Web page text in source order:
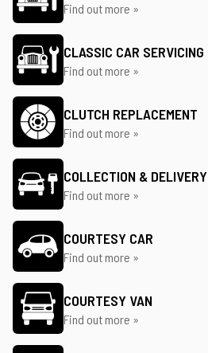
Find out more »
CLASSIC CAR SERVICING
Find out more »
CLUTCH REPLACEMENT
Find out more »
COLLECTION & DELIVERY
Find out more »
COURTESY CAR
Find out more »
COURTESY VAN
Find out more »